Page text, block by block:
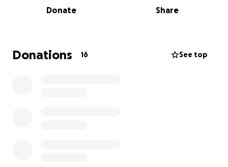
Donate Share
Donations 16 See top